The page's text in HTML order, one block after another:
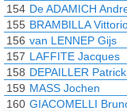
154 De ADAMICH
155 BRAMBILLA
156 van LENNEP Gijs
157 LAFFITE Jacques
158 DEPAILLER Patrick
159 MASS Jochen
160 GIACOMELLI